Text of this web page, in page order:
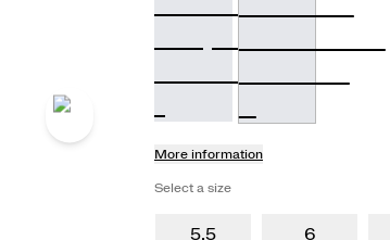
More information
Select a size
5.5 6